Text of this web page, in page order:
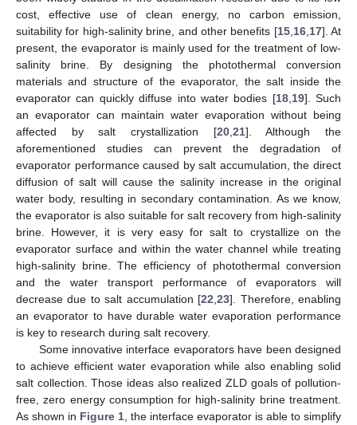
cost, effective use of clean energy, no carbon emission,
suitability for high-salinity brine, and other benefits [15, 16, 17]. At
present, the evaporator is mainly used for the treatment of low-
salinity brine. By designing the photothermal conversion
materials and structure of the evaporator, the salt inside the
evaporator can quickly diffuse into water bodies [18, 19]. Such
an evaporator can maintain water evaporation without being
affected by salt crystallization [20, 21]. Although the
aforementioned studies can prevent the degradation of
evaporator performance caused by salt accumulation, the direct
diffusion of salt will cause the salinity increase in the original
water body, resulting in secondary contamination. As we know,
the evaporator is also suitable for salt recovery from high-salinity
brine. However, it is very easy for salt to crystallize on the
evaporator surface and within the water channel while treating
high-salinity brine. The efficiency of photothermal conversion
and the water transport performance of evaporators will
decrease due to salt accumulation [22 ,23]. Therefore, enabling
an evaporator to have durable water evaporation performance
is key to research during salt recovery.
Some innovative interface evaporators have been designed
to achieve efficient water evaporation while also enabling solid
salt collection. Those ideas also realized ZLD goals of pollution-
free, zero energy consumption for high-salinity brine treatment.
As shown in Figure 1 , the interface evaporator is able to simplify